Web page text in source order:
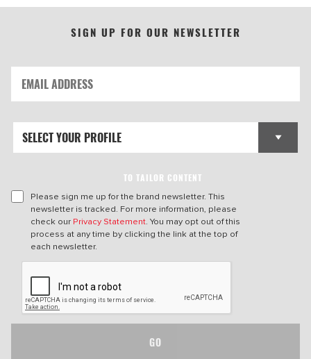
SIGN UP FOR OUR NEWSLETTER
TO TAILOR CONTENT
Please sign me up for the brand newsletter. This
newsletter is tracked. For more information, please
check our Privacy Statement. You may opt out of this
process at any time by clicking the link at the top of
each newsletter.
GO